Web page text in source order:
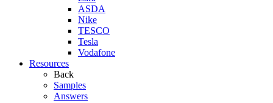
ASDA
Nike
TESCO
Tesla
Vodafone
Resources
Back
Samples
Answers